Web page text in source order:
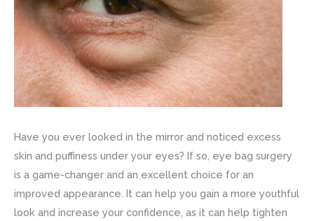
Have you ever looked in the mirror and noticed excess
skin and puffiness under your eyes? If so, eye bag surgery
is a game-changer and an excellent choice for an
improved appearance. It can help you gain a more youthful
look and increase your confidence, as it can help tighten